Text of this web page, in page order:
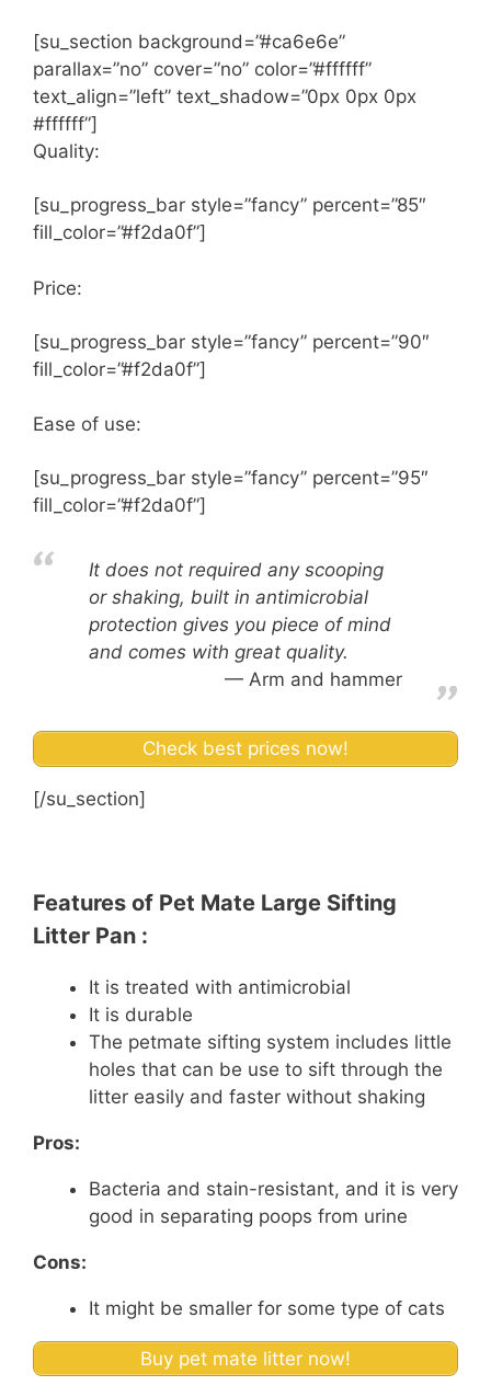
[su_section background=”#ca6e6e”
parallax=”no” cover=”no” color=”#ffffff”
text_align=”left” text_shadow=”0px 0px 0px
#ffffff”]
Quality:
[su_progress_bar style=”fancy” percent=”85″
fill_color=”#f2da0f”]
Price:
[su_progress_bar style=”fancy” percent=”90″
fill_color=”#f2da0f”]
Ease of use:
[su_progress_bar style=”fancy” percent=”95″
fill_color=”#f2da0f”]
It does not required any scooping
or shaking, built in antimicrobial
protection gives you piece of mind
and comes with great quality.
Arm and hammer
Check best prices now!
[/su_section]
Features of Pet Mate Large Sifting
Litter Pan :
It is treated with antimicrobial
It is durable
The petmate sifting system includes little
holes that can be use to sift through the
litter easily and faster without shaking
Pros:
Bacteria and stain-resistant, and it is very
good in separating poops from urine
Cons:
It might be smaller for some type of cats
Buy pet mate litter now!